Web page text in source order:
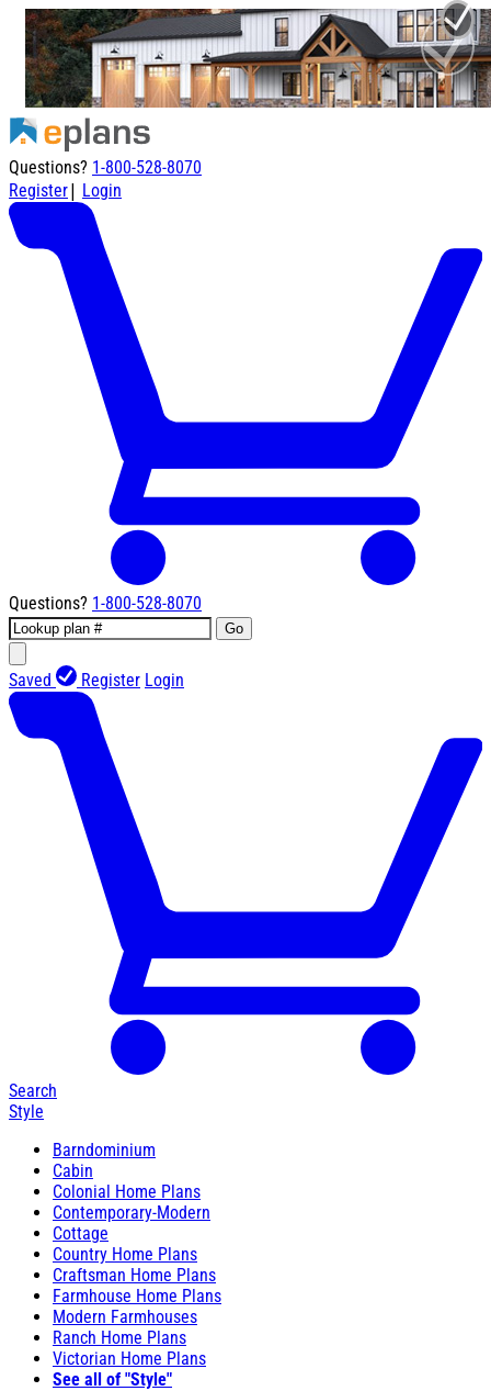
Questions? 1-800-528-8070
Register| Login
Questions? 1-800-528-8070
Go
Saved Register Login
Search
Style
Barndominium
Cabin
Colonial Home Plans
Contemporary-Modern
Cottage
Country Home Plans
Craftsman Home Plans
Farmhouse Home Plans
Modern Farmhouses
Ranch Home Plans
Victorian Home Plans
See all of "Style"